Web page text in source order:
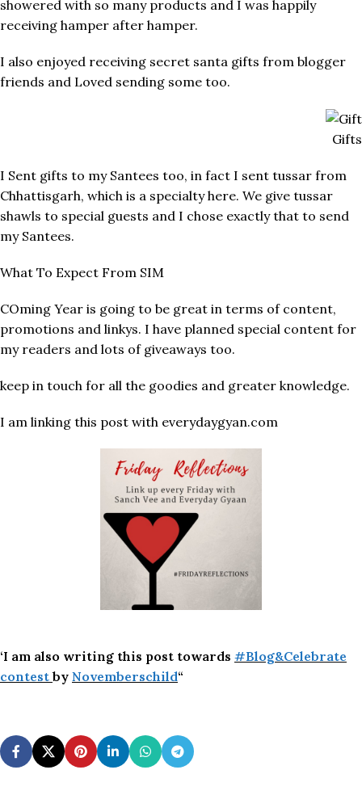
showered with so many products and I was happily
receiving hamper after hamper.
I also enjoyed receiving secret santa gifts from blogger
friends and Loved sending some too.
I Sent gifts to my Santees too, in fact I sent tussar from
Chhattisgarh, which is a specialty here. We give tussar
shawls to special guests and I chose exactly that to send
my Santees.
What To Expect From SIM
COming Year is going to be great in terms of content,
promotions and linkys. I have planned special content for
my readers and lots of giveaways too.
keep in touch for all the goodies and greater knowledge.
I am linking this post with everydaygyan.com
‘I am also writing this post towards #Blog&Celebrate
contest by Novemberschild“